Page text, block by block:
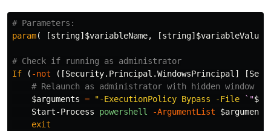
# Parameters:
param( [string] $variableName, [string] $variableValue
# Check if running as administrator
If
( -not ([Security.Principal.WindowsPrincipal ] [
# Relaunch as administrator with hidden window
$arguments = "-ExecutionPolicy Bypass -File `"
Start-Process
powershell -ArgumentList
$arguments
exit